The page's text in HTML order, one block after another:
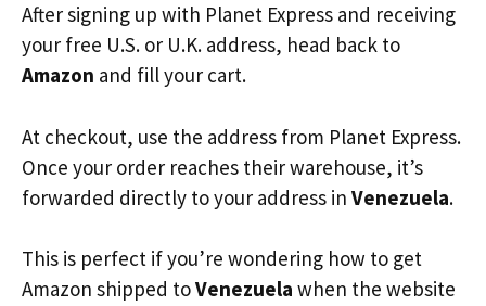
After signing up with Planet Express and receiving
your free U.S. or U.K. address, head back to
Amazon and fill your cart.
At checkout, use the address from Planet Express.
Once your order reaches their warehouse, it’s
forwarded directly to your address in Venezuela.
This is perfect if you’re wondering how to get
Amazon shipped toVenezuela when the website